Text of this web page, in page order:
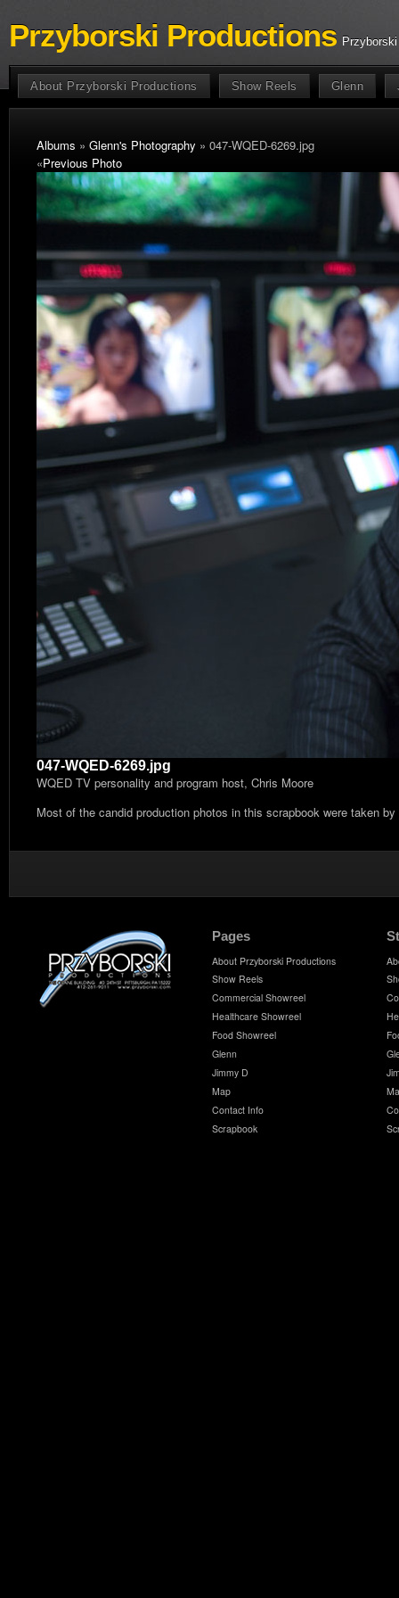
Przyborski Productions
About Przyborski Productions Show Reels Glenn
Albums » Glenn's Photography » 047-WQED-6269.jpg
«Previous Photo
047-WQED-6269.jpg
WQED TV personality and program host, Chris Moore
Most of the candid production photos in this scrapbook were taken
Pages
About Przyborski Productions
Show Reels
Commercial Showreel
Healthcare Showreel
Food Showreel
Glenn
Jimmy D
Map
Contact Info
Scrapbook